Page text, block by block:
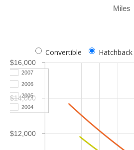
Miles
Convertible Hatchback
$12,000
$14,000
$16,000
2007
2006
2005
2004